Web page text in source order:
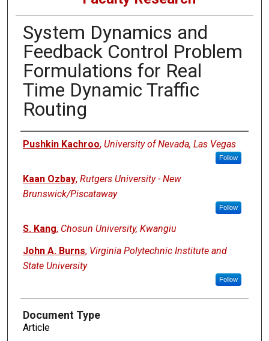
System Dynamics and
Feedback Control Problem
Formulations for Real
Time Dynamic Traffic
Routing
Authors
Pushkin Kachroo, University of Nevada, Las Vegas
Follow
Kaan Ozbay, Rutgers University - New
Brunswick/Piscataway
Follow
S. Kang, Chosun University, Kwangiu
John A. Burns, Virginia Polytechnic Institute and
State University
Follow
Document Type
Article